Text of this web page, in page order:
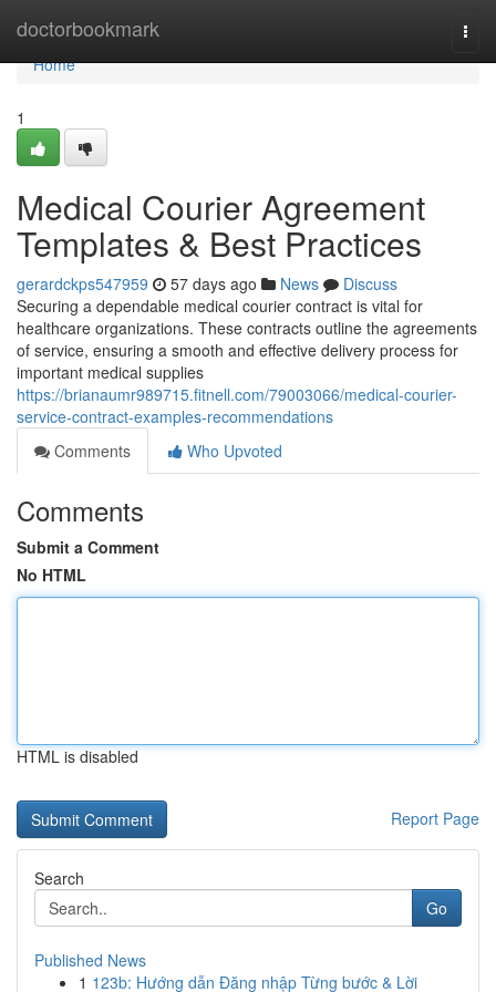
doctorbookmark
Home
Home
1
Medical Courier Agreement
Templates & Best Practices
gerardckps547959 57 days ago News
Discuss
Securing a dependable medical courier contract is vital for
healthcare organizations. These contracts outline the agreements
of service, ensuring a smooth and effective delivery process for
important medical supplies
https://brianaumr989715.fitnell.com/79003066/medical-courier-
service-contract-examples-recommendations
Comments
Who Upvoted
Comments
Submit a Comment
No HTML
HTML is disabled
Report Page
Search
Go
Published News
1 123b: Hướng dẫn Đăng nhập Từng bước & Lời